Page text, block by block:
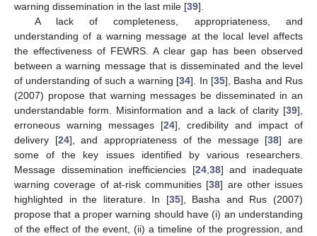
warning dissemination in the last mile [39].
A lack of completeness, appropriateness, and
understanding of a warning message at the local level affects
the effectiveness of FEWRS. A clear gap has been observed
between a warning message that is disseminated and the level
of understanding of such a warning [34]. In [35], Basha and Rus
(2007) propose that warning messages be disseminated in an
understandable form. Misinformation and a lack of clarity [39],
erroneous warning messages [24], credibility and impact of
delivery [24], and appropriateness of the message [38] are
some of the key issues identified by various researchers.
Message dissemination inefficiencies [24,38] and inadequate
warning coverage of at-risk communities [38] are other issues
highlighted in the literature. In [35], Basha and Rus (2007)
propose that a proper warning should have (i) an understanding
of the effect of the event, (ii) a timeline of the progression, and